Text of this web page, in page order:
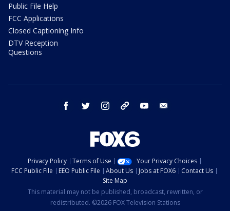
Public File Help
FCC Applications
Closed Captioning Info
DTV Reception
Questions
facebook twitter instagram threads youtube
Privacy Policy Terms of Use
Your Privacy Choices
FCC Public File
EEO Public File About Us Jobs at FOX6
Contact Us
Site Map
This material may not be published, broadcast, rewritten, or
redistributed. ©2026 FOX Television Stations